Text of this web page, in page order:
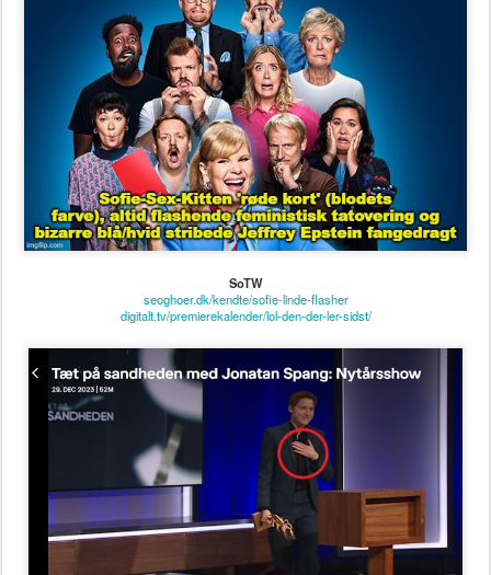
SoTW
seoghoer.dk/kendte/sofie-linde-flasher
digitalt.tv/premierekalender/lol-den-der-ler-sidst/
dr.dk/drtv/se/taet-paa-sandheden-med-jonatan-spang
fyens.dk/livsstil/skuespiller-og-satiriker-nina-rask-troede-det-var-en-forbandelse